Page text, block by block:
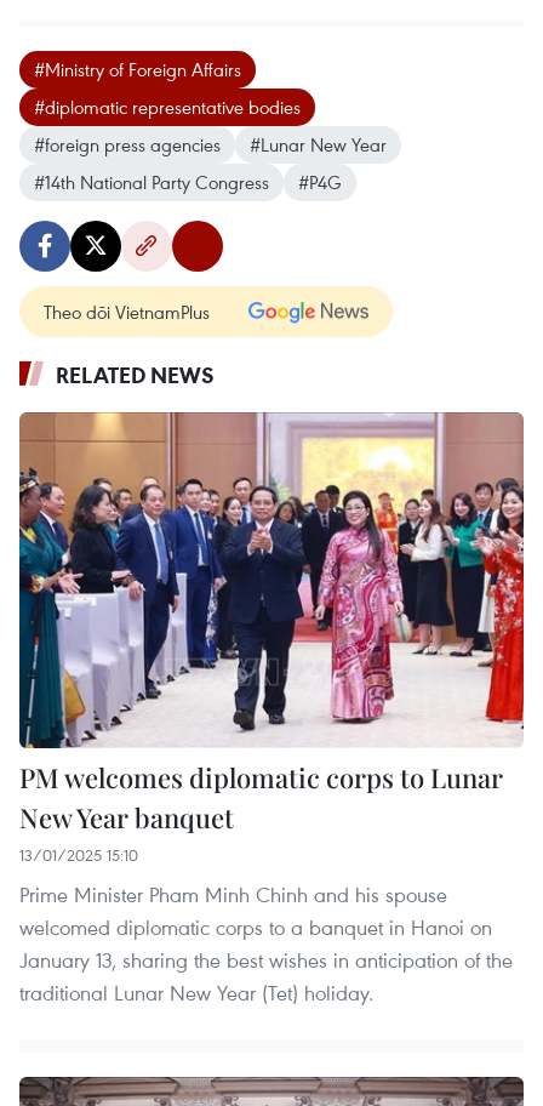
#Ministry of Foreign Affairs
#diplomatic representative bodies
#foreign press agencies
#Lunar New Year
#14th National Party Congress
#P4G
Theo dõi VietnamPlus
RELATED NEWS
PM welcomes diplomatic corps to Lunar
New Year banquet
13/01/2025 15:10
Prime Minister Pham Minh Chinh and his spouse
welcomed diplomatic corps to a banquet in Hanoi on
January 13, sharing the best wishes in anticipation of the
traditional Lunar New Year (Tet) holiday.